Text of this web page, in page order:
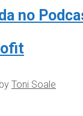
no
by Toni Soale